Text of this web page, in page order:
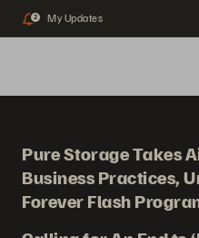
2 My Updates
Pure Storage Takes
Business Practices,
Forever Flash